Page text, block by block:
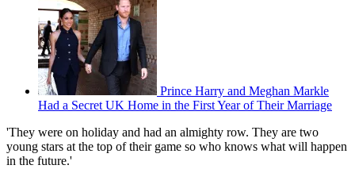
Prince Harry and Meghan Markle
Had a Secret UK Home in the First Year of Their Marriage
'They were on holiday and had an almighty row. They are two
young stars at the top of their game so who knows what will happen
in the future.'